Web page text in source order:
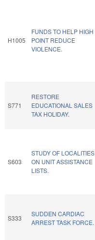
H1005
FUNDS TO HELP HIGH
POINT REDUCE
VIOLENCE.
S771
RESTORE
EDUCATIONAL SALES
TAX HOLIDAY.
S603
STUDY OF LOCALITIES
ON UNIT ASSISTANCE
LISTS.
S333
SUDDEN CARDIAC
ARREST TASK FORCE.